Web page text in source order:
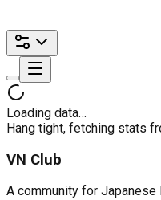
Loading data…
Hang tight, fetching stats
VN Club
A community for